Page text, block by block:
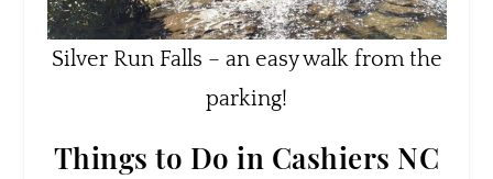
Silver Run Falls – an easy walk from the
parking!
Things to Do in Cashiers NC